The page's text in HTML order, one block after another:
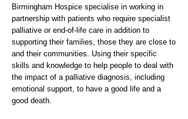
Birmingham Hospice specialise in working in
partnership with patients who require specialist
palliative or end-of-life care in addition to
supporting their families, those they are close to
and their communities. Using their specific
skills and knowledge to help people to deal with
the impact of a palliative diagnosis, including
emotional support, to have a good life and a
good death.